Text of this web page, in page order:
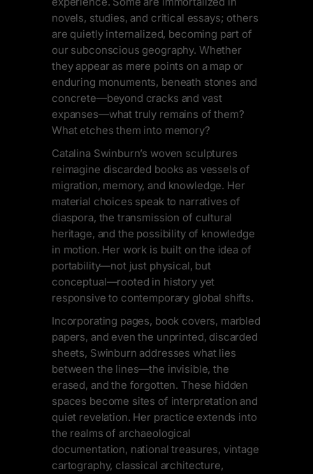
novels, studies, and critical essays; others
are quietly internalized, becoming part of
our subconscious geography. Whether
they appear as mere points on a map or
enduring monuments, beneath stones and
concrete—beyond cracks and vast
expanses—what truly remains of them?
What etches them into memory?
Catalina Swinburn’s woven sculptures
reimagine discarded books as vessels of
migration, memory, and knowledge. Her
material choices speak to narratives of
diaspora, the transmission of cultural
heritage, and the possibility of knowledge
in motion. Her work is built on the idea of
portability—not just physical, but
conceptual—rooted in history yet
responsive to contemporary global shifts.
Incorporating pages, book covers, marbled
papers, and even the unprinted, discarded
sheets, Swinburn addresses what lies
between the lines—the invisible, the
erased, and the forgotten. These hidden
spaces become sites of interpretation and
quiet revelation. Her practice extends into
the realms of archaeological
documentation, national treasures, vintage
cartography, classical architecture,